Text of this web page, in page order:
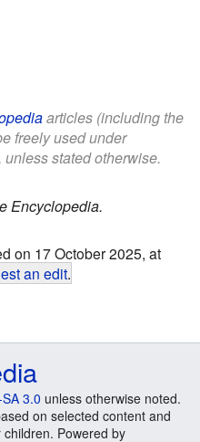
articles (including the
freely used under
unless stated otherwise.
Encyclopedia.
on 17 October 2025, at
an edit.
3.0 unless otherwise noted.
on selected content and
Powered by